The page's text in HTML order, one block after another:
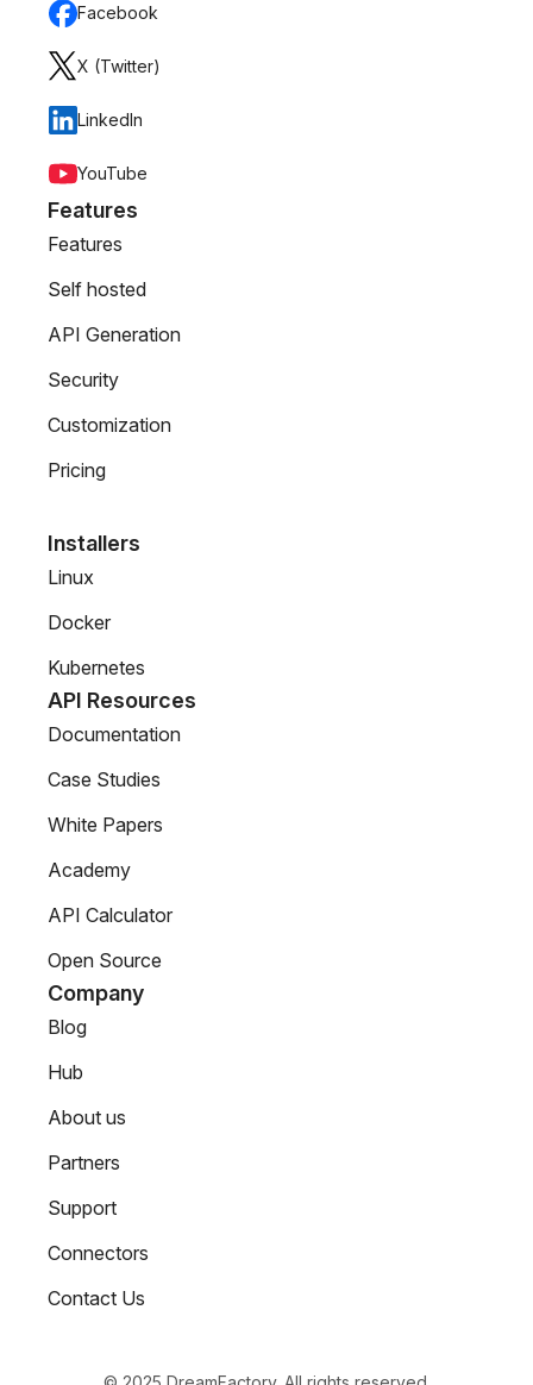
Facebook
X (Twitter)
LinkedIn
YouTube
Features
Features
Self hosted
API Generation
Security
Customization
Pricing
Installers
Linux
Docker
Kubernetes
API Resources
Documentation
Case Studies
White Papers
Academy
API Calculator
Open Source
Company
Blog
Hub
About us
Partners
Support
Connectors
Contact Us